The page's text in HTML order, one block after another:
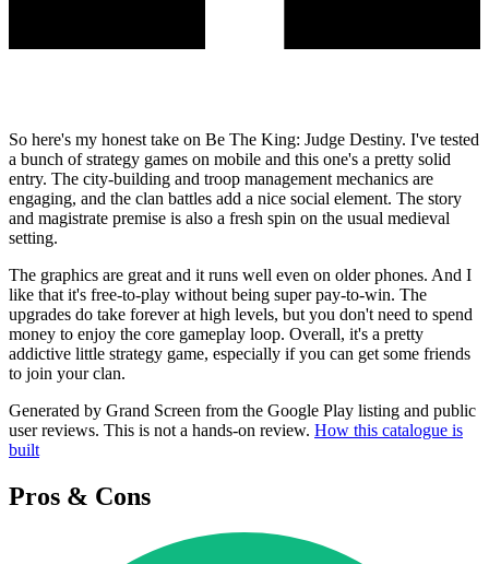
So here's my honest take on Be The King: Judge Destiny. I've tested
a bunch of strategy games on mobile and this one's a pretty solid
entry. The city-building and troop management mechanics are
engaging, and the clan battles add a nice social element. The story
and magistrate premise is also a fresh spin on the usual medieval
setting.
The graphics are great and it runs well even on older phones. And I
like that it's free-to-play without being super pay-to-win. The
upgrades do take forever at high levels, but you don't need to spend
money to enjoy the core gameplay loop. Overall, it's a pretty
addictive little strategy game, especially if you can get some friends
to join your clan.
Generated by Grand Screen from the Google Play listing and public
user reviews. This is not a hands-on review. How this catalogue is
built
Pros & Cons